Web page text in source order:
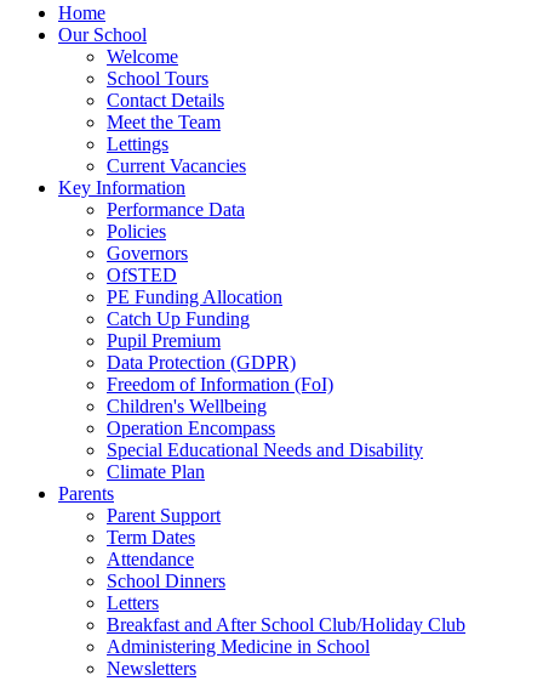
Home
Our School
Welcome
School Tours
Contact Details
Meet the Team
Lettings
Current Vacancies
Key Information
Performance Data
Policies
Governors
OfSTED
PE Funding Allocation
Catch Up Funding
Pupil Premium
Data Protection (GDPR)
Freedom of Information (FoI)
Children's Wellbeing
Operation Encompass
Special Educational Needs and Disability
Climate Plan
Parents
Parent Support
Term Dates
Attendance
School Dinners
Letters
Breakfast and After School Club/Holiday Club
Administering Medicine in School
Newsletters